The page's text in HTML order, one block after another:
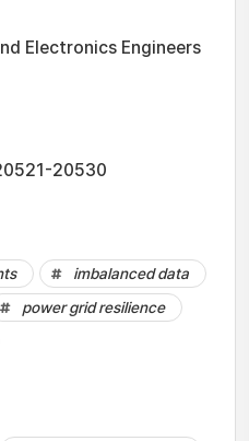
Electronics Engineers
20530
imbalanced data
power grid resilience